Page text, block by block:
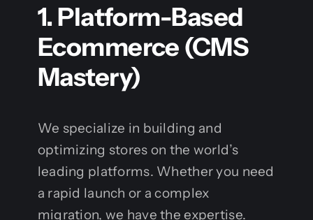
1. Platform-Based
Ecommerce (CMS
Mastery)
We specialize in building and
optimizing stores on the world’s
leading platforms. Whether you need
a rapid launch or a complex
migration, we have the expertise.